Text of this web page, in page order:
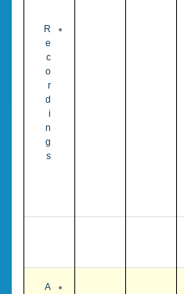
R
e
c
o
r
d
i
n
g
s
A